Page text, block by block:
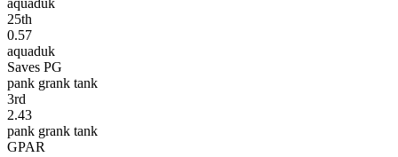
aquaduk
25th
0.57
aquaduk
Saves PG
pank grank tank
3rd
2.43
pank grank tank
GPAR